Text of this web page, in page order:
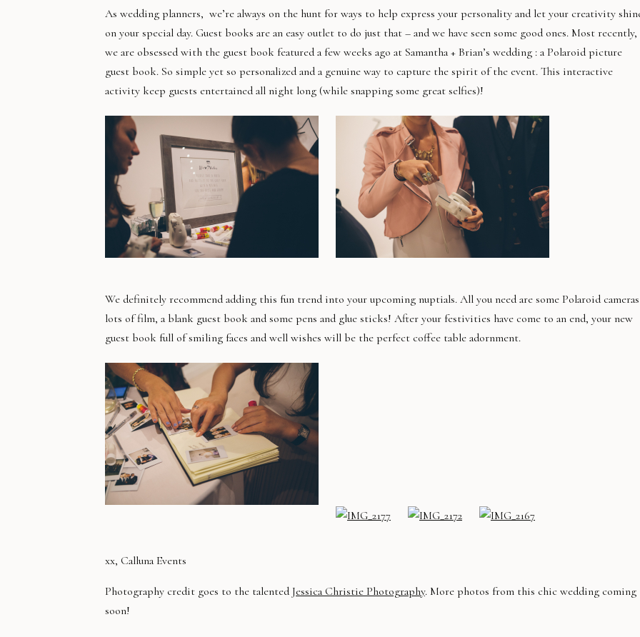
As wedding planners, we’re always on the hunt for ways to help express your personality and let your creativity
on your special day. Guest books are an easy outlet to do just that – and we have seen some good ones. Most recently,
we are obsessed with the guest book featured a few weeks ago at Samantha + Brian’s wedding : a Polaroid picture
guest book. So simple yet so personalized and a genuine way to capture the spirit of the event. This interactive
activity keep guests entertained all night long (while snapping some great selfies)!
We definitely recommend adding this fun trend into your upcoming nuptials. All you need are some Polaroid
lots of film, a blank guest book and some pens and glue sticks! After your festivities have come to an end, your new
guest book full of smiling faces and well wishes will be the perfect coffee table adornment.
xx, Calluna Events
Photography credit goes to the talented Jessica Christie Photography. More photos from this chic wedding coming
soon!